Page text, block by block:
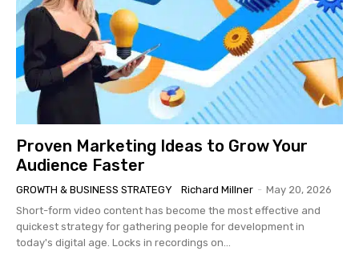
Proven Marketing Ideas to Grow Your
Audience Faster
GROWTH & BUSINESS STRATEGY Richard Millner - May 20, 2026
Short-form video content has become the most effective and
quickest strategy for gathering people for development in
today's digital age. Locks in recordings on...